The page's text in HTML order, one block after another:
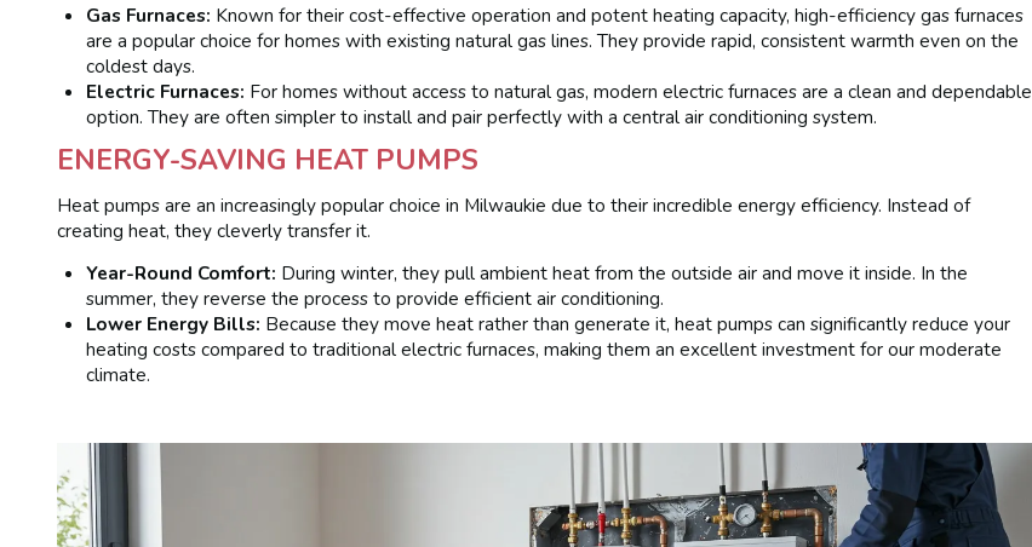
Gas Furnaces: Known for their cost-effective operation and potent heating capacity, high-efficiency gas furnaces
are a popular choice for homes with existing natural gas lines. They provide rapid, consistent warmth even on the
coldest days.
Electric Furnaces: For homes without access to natural gas, modern electric furnaces are a clean and dependable
option. They are often simpler to install and pair perfectly with a central air conditioning system.
ENERGY-SAVING HEAT PUMPS
Heat pumps are an increasingly popular choice in Milwaukie due to their incredible energy efficiency. Instead of
creating heat, they cleverly transfer it.
Year-Round Comfort: During winter, they pull ambient heat from the outside air and move it inside. In the
summer, they reverse the process to provide efficient air conditioning.
Lower Energy Bills: Because they move heat rather than generate it, heat pumps can significantly reduce your
heating costs compared to traditional electric furnaces, making them an excellent investment for our moderate
climate.